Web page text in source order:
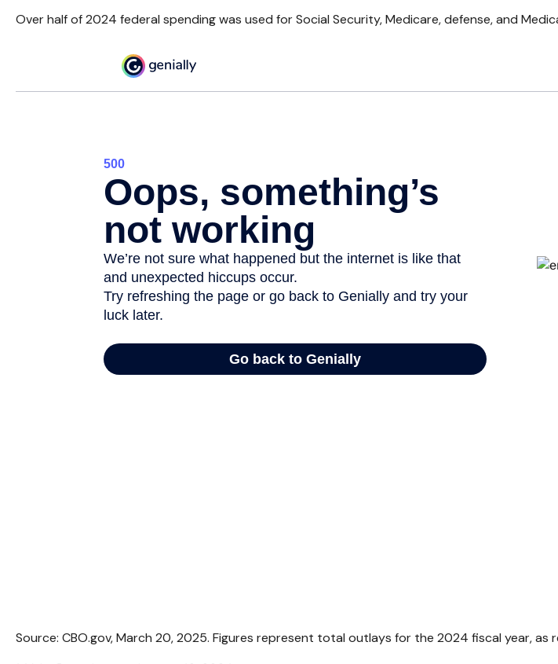
Over half of 2024 federal spending was used for Social Security, Medicare, defense, and
Source: CBO.gov, March 20, 2025. Figures represent total outlays for the 2024 fiscal year,